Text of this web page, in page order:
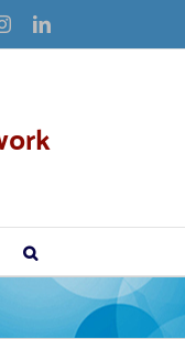
InstagramLinkedIn